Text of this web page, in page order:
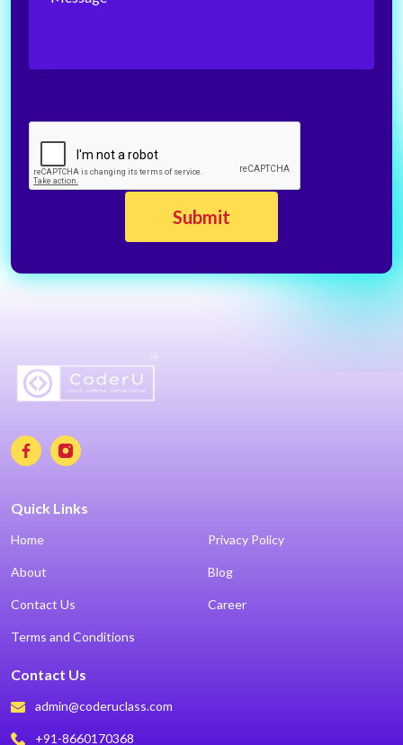
Quick Links
Home
About
Contact Us
Terms and Conditions
Privacy Policy
Blog
Career
Contact Us
admin@coderuclass.com
+91-8660170368